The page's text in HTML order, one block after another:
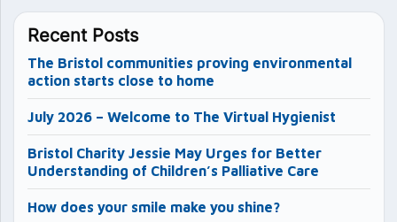
Recent Posts
The Bristol communities proving environmental
action starts close to home
July 2026 – Welcome to The Virtual Hygienist
Bristol Charity Jessie May Urges for Better
Understanding of Children’s Palliative Care
How does your smile make you shine?